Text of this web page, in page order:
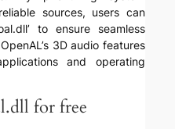
sources, users can
to ensure seamless
3D audio features
and operating
for free